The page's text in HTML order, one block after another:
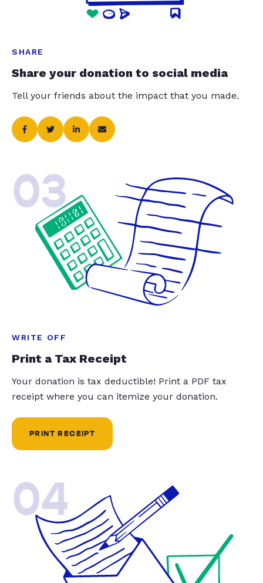
SHARE
Share your donation to social media
Tell your friends about the impact that you made.
03
WRITE OFF
Print a Tax Receipt
Your donation is tax deductible! Print a PDF tax
receipt where you can itemize your donation.
PRINT RECEIPT
04